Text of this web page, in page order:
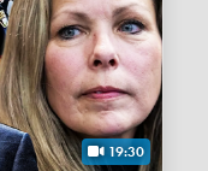
19:30